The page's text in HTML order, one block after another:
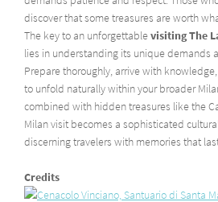
discover that some treasures are worth
The key to an unforgettablevisiting The
lies in understanding its unique demands
Prepare thoroughly, arrive with
to unfold naturally within your broader
combined with hidden treasures like the
Milan visit becomes a sophisticated
discerning travelers with memories that
Credits